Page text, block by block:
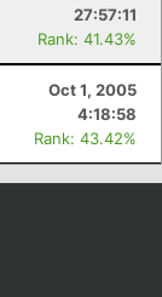
27:57:11
Rank: 41.43%
Oct 1, 2005
4:18:58
Rank: 43.42%